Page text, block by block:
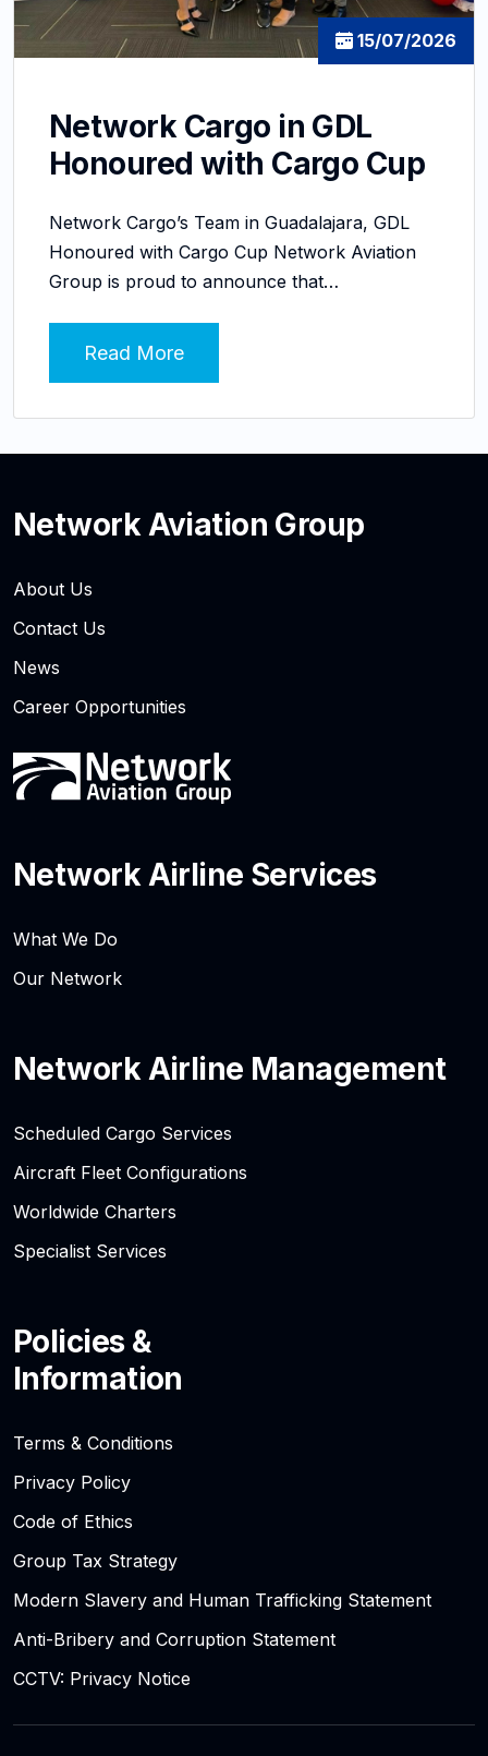
15/07/2026
Network Cargo in GDL
Honoured with Cargo Cup
Network Cargo’s Team in Guadalajara, GDL
Honoured with Cargo Cup Network Aviation
Group is proud to announce that…
Read More
Network Aviation Group
About Us
Contact Us
News
Career Opportunities
Network Airline Services
What We Do
Our Network
Network Airline Management
Scheduled Cargo Services
Aircraft Fleet Configurations
Worldwide Charters
Specialist Services
Policies &
Information
Terms & Conditions
Privacy Policy
Code of Ethics
Group Tax Strategy
Modern Slavery and Human Trafficking Statement
Anti-Bribery and Corruption Statement
CCTV: Privacy Notice